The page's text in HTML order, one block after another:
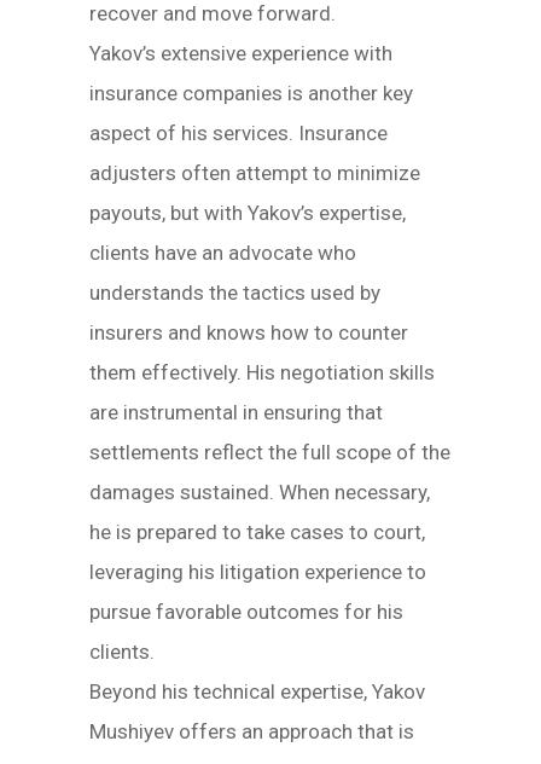
recover and move forward.
Yakov’s extensive experience with
insurance companies is another key
aspect of his services. Insurance
adjusters often attempt to minimize
payouts, but with Yakov’s expertise,
clients have an advocate who
understands the tactics used by
insurers and knows how to counter
them effectively. His negotiation skills
are instrumental in ensuring that
settlements reflect the full scope of the
damages sustained. When necessary,
he is prepared to take cases to court,
leveraging his litigation experience to
pursue favorable outcomes for his
clients.
Beyond his technical expertise, Yakov
Mushiyev offers an approach that is